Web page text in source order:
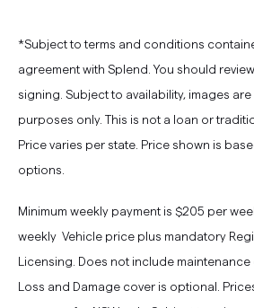
*Subject to terms and conditions
agreement with Splend. You should
signing. Subject to availability, images
purposes only. This is not a loan or
Price varies per state. Price shown is
options.
Minimum weekly payment is $205 per
weekly Vehicle price plus mandatory
Licensing. Does not include maintenance
Loss and Damage cover is optional.